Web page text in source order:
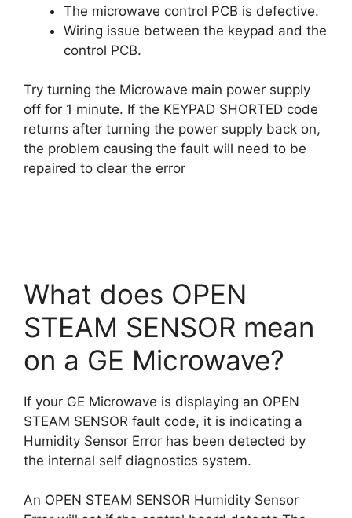
The microwave control PCB is defective.
Wiring issue between the keypad and the
control PCB.
Try turning the Microwave main power supply
off for 1 minute. If the KEYPAD SHORTED code
returns after turning the power supply back on,
the problem causing the fault will need to be
repaired to clear the error
What does OPEN
STEAM SENSOR mean
on a GE Microwave?
If your GE Microwave is displaying an OPEN
STEAM SENSOR fault code, it is indicating a
Humidity Sensor Error has been detected by
the internal self diagnostics system.
An OPEN STEAM SENSOR Humidity Sensor